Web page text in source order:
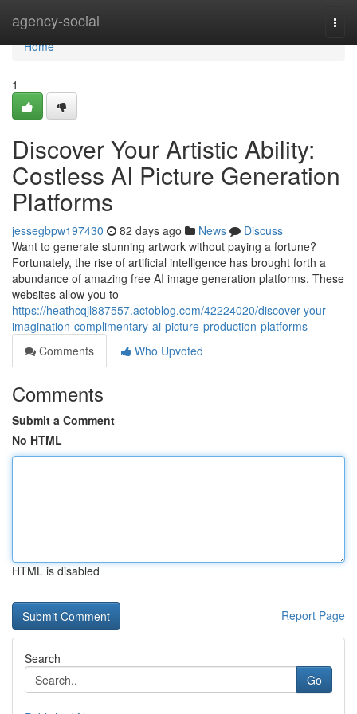
agency-social
Home
Home
1
Discover Your Artistic Ability:
Costless AI Picture Generation
Platforms
jessegbpw197430 82 days ago News
Discuss
Want to generate stunning artwork without paying a fortune?
Fortunately, the rise of artificial intelligence has brought forth a
abundance of amazing free AI image generation platforms. These
websites allow you to
https://heathcqjl887557.actoblog.com/42224020/discover-your-
imagination-complimentary-ai-picture-production-platforms
Comments
Who Upvoted
Comments
Submit a Comment
No HTML
HTML is disabled
Report Page
Search
Go